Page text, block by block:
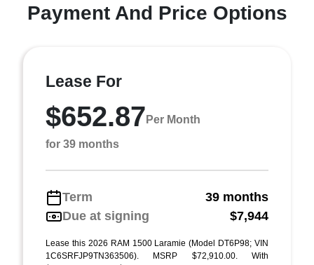
Payment And Price Options
Lease For
$652.87 Per Month
for 39 months
Term
39 months
Due at signing
$7,944
Lease this 2026 RAM 1500 Laramie (Model DT6P98; VIN
1C6SRFJP9TN363506). MSRP $72,910.00. With